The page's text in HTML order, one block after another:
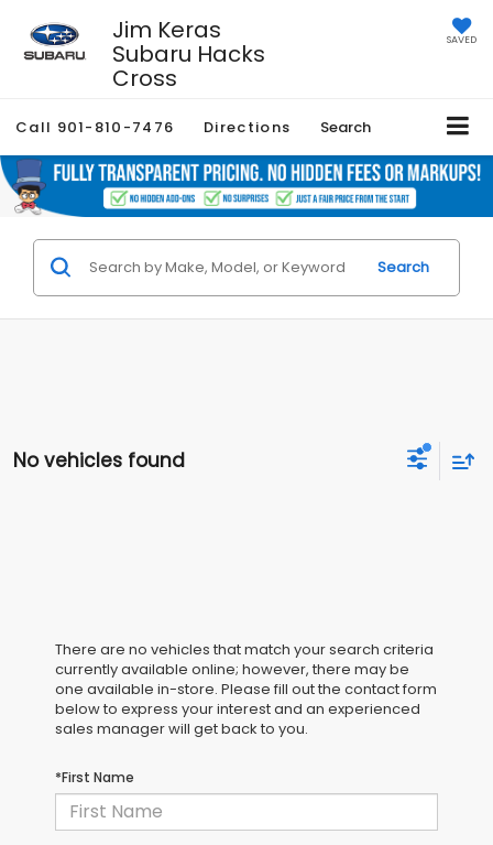
Jim Keras
Subaru Hacks
Cross
SAVED
Call 901-810-7476 Directions Search
Search
No vehicles found
There are no vehicles that match your search criteria
currently available online; however, there may be
one available in-store. Please fill out the contact form
below to express your interest and an experienced
sales manager will get back to you.
*First Name